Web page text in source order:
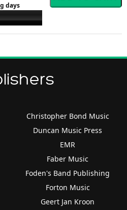
days
Christopher Bond Music
Duncan Music Press
EMR
Faber Music
Foden's Band Publishing
Forton Music
Geert Jan Kroon